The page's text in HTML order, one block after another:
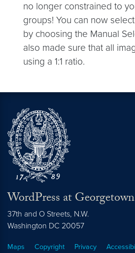
no longer constrained to
groups! You can now
by choosing the Manual
also made sure that all
using a 1:1 ratio.
WordPress at Georgetown
37th and O Streets, N.W.
Washington DC 20057
Maps Copyright Privacy